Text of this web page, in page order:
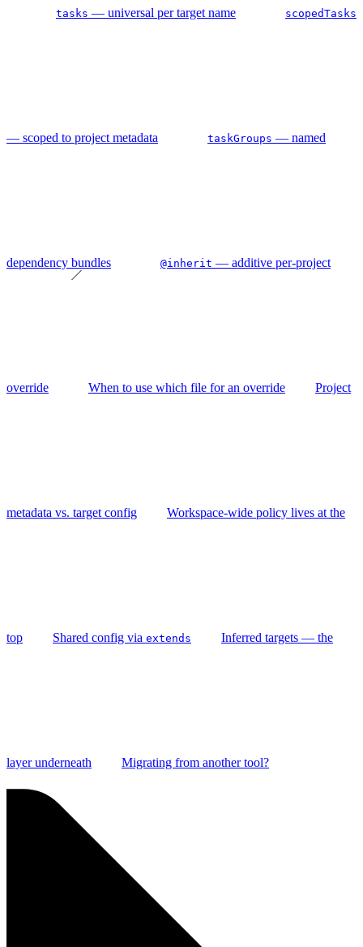
tasks — universal per target name scopedTasks
— scoped to project metadata taskGroups — named
dependency bundles @inherit — additive per-project
override When to use which file for an override Project
metadata vs. target config Workspace-wide policy lives at the
top Shared config via extends Inferred targets — the
layer underneath Migrating from another tool?